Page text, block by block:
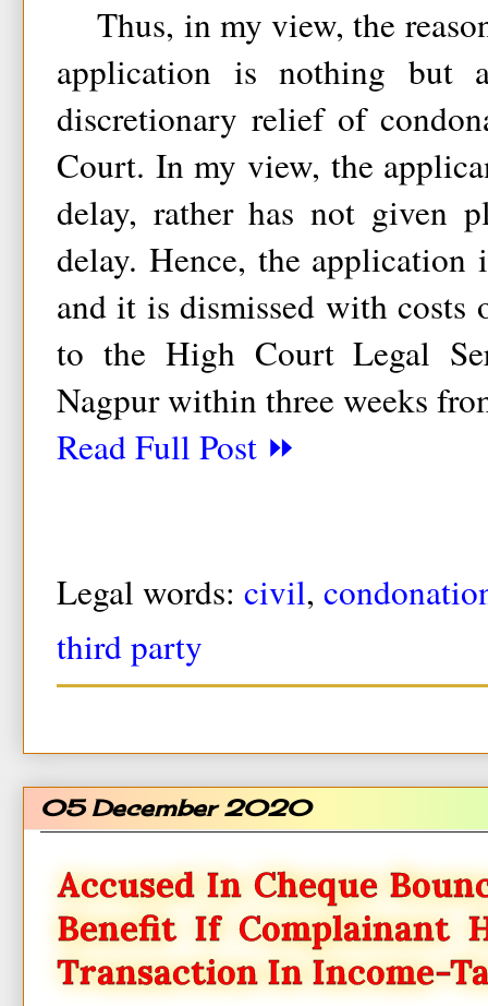
Thus, in my view, the
application is nothing but
discretionary relief of
Court. In my view, the
delay, rather has not given
delay. Hence, the application
and it is dismissed with costs
to the High Court Legal
Nagpur within three weeks
Read Full Post ⏩
Legal words: civil,
third party
05 December 2020
Accused In Cheque
Benefit If Complainant
Transaction In Income-